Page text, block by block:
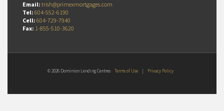
Email: trish@primexmortgages.com
Tel: 604-552-6190
Cell: 604-729-7940
Fax: 1-855-510-3620
© 2026 Dominion Lending Centres Terms of Use Privacy Policy